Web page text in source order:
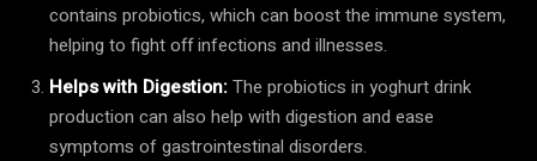
contains probiotics, which can boost the immune system,
helping to fight off infections and illnesses.
Helps with Digestion:The probiotics in yoghurt drink
production can also help with digestion and ease
symptoms of gastrointestinal disorders.